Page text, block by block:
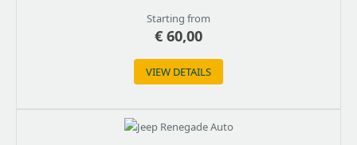
Starting from
€ 60,00
VIEW DETAILS